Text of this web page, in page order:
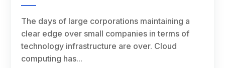
Businesses
The days of large corporations maintaining a
clear edge over small companies in terms of
technology infrastructure are over. Cloud
computing has...